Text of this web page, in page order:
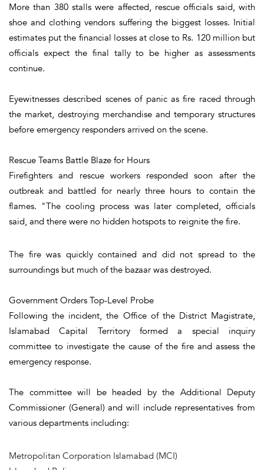
More than 380 stalls were affected, rescue officials said, with
shoe and clothing vendors suffering the biggest losses. Initial
estimates put the financial losses at close to Rs. 120 million but
officials expect the final tally to be higher as assessments
continue.
Eyewitnesses described scenes of panic as fire raced through
the market, destroying merchandise and temporary structures
before emergency responders arrived on the scene.
Rescue Teams Battle Blaze for Hours
Firefighters and rescue workers responded soon after the
outbreak and battled for nearly three hours to contain the
flames. "The cooling process was later completed, officials
said, and there were no hidden hotspots to reignite the fire.
The fire was quickly contained and did not spread to the
surroundings but much of the bazaar was destroyed.
Government Orders Top-Level Probe
Following the incident, the Office of the District Magistrate,
Islamabad Capital Territory formed a special inquiry
committee to investigate the cause of the fire and assess the
emergency response.
The committee will be headed by the Additional Deputy
Commissioner (General) and will include representatives from
various departments including:
Metropolitan Corporation Islamabad (MCI)